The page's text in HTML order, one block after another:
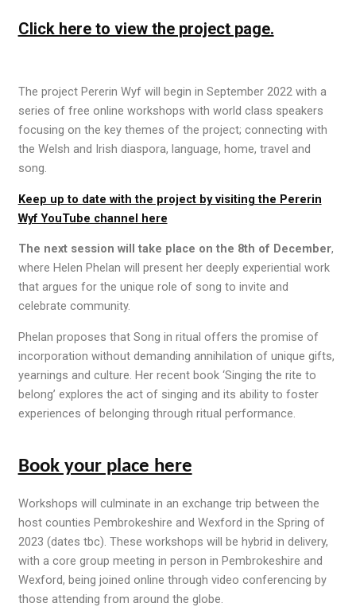
Click here to view the project page.
The project Pererin Wyf will begin in September 2022 with a
series of free online workshops with world class speakers
focusing on the key themes of the project; connecting with
the Welsh and Irish diaspora, language, home, travel and
song.
Keep up to date with the project by visiting the Pererin
Wyf YouTube channel here
The next session will take place on the 8th of December,
where Helen Phelan will present her deeply experiential work
that argues for the unique role of song to invite and
celebrate community.
Phelan proposes that Song in ritual offers the promise of
incorporation without demanding annihilation of unique gifts,
yearnings and culture. Her recent book ‘Singing the rite to
belong’ explores the act of singing and its ability to foster
experiences of belonging through ritual performance.
Book your place here
Workshops will culminate in an exchange trip between the
host counties Pembrokeshire and Wexford in the Spring of
2023 (dates tbc). These workshops will be hybrid in delivery,
with a core group meeting in person in Pembrokeshire and
Wexford, being joined online through video conferencing by
those attending from around the globe.